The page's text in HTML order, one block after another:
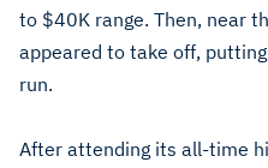
to $40K range. Then, near
appeared to take off,
run.
After attending its all-time